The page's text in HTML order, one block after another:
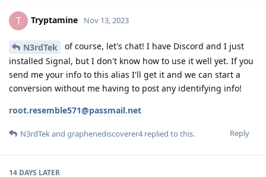
T Tryptamine Nov 13, 2023
N3rdTek
of course, let's chat! I have Discord and I just
installed Signal, but I don't know how to use it well yet. If you
send me your info to this alias I'll get it and we can start a
conversion without me having to post any identifying info!
root.resemble571@passmail.net
Reply
N3rdTekand graphenediscoverer4replied to this.
14 DAYS LATER